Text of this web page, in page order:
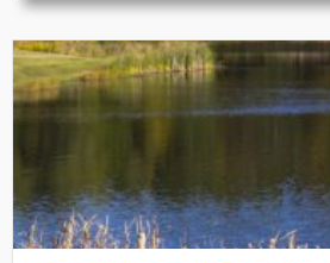
County
Siblings
Sweep
Alabama
H
Golden
Egg
Contest